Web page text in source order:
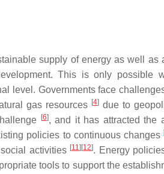
supply of energy as well
This is only possible
level. Governments face
gas resources [4] due to
[6], and it has attracted the
policies to continuous changes
activities [11] [12]. Energy
tools to support the